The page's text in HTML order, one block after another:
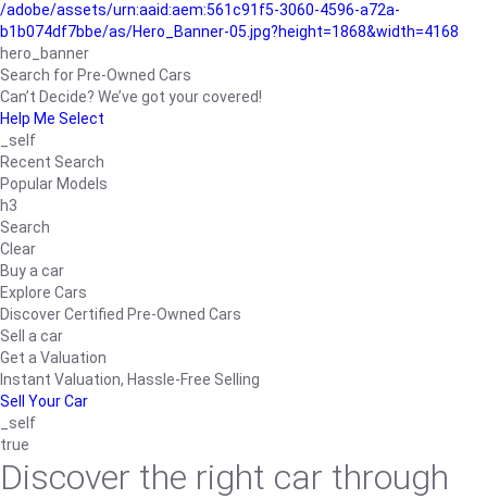
/adobe/assets/urn:aaid:aem:561c91f5-3060-4596-a72a-
b1b074df7bbe/as/Hero_Banner-05.jpg?height=1868&width=4168
hero_banner
Search for Pre-Owned Cars
Can’t Decide? We’ve got your covered!
Help Me Select
_self
Recent Search
Popular Models
h3
Search
Clear
Buy a car
Explore Cars
Discover Certified Pre-Owned Cars
Sell a car
Get a Valuation
Instant Valuation, Hassle-Free Selling
Sell Your Car
_self
true
Discover the right car through